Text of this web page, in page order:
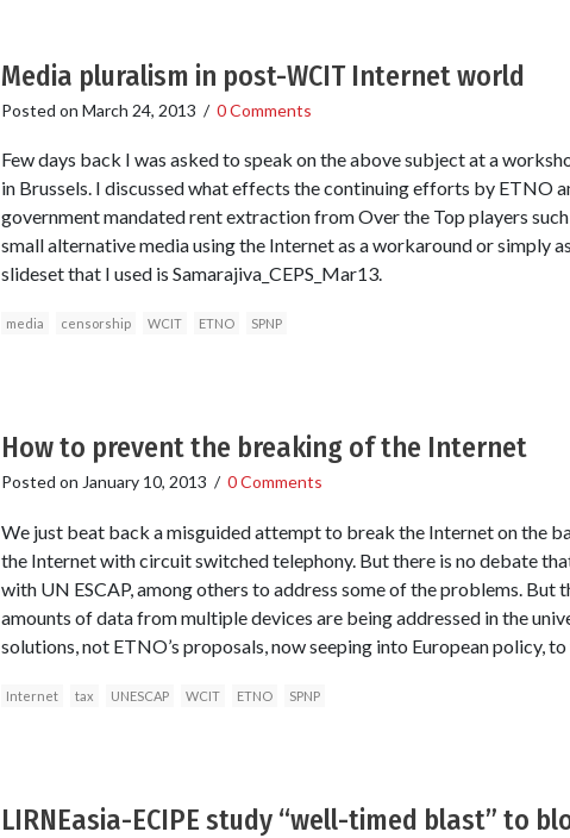
Media pluralism in post-WCIT Internet world
Posted on March 24, 2013 / 0 Comments
Few days back I was asked to speak on the above subject at a
in Brussels. I discussed what effects the continuing efforts by ETNO
government mandated rent extraction from Over the Top players
small alternative media using the Internet as a workaround or simply
slideset that I used is Samarajiva_CEPS_Mar13.
media censorship WCIT ETNO SPNP
How to prevent the breaking of the Internet
Posted on January 10, 2013 / 0 Comments
We just beat back a misguided attempt to break the Internet on the
the Internet with circuit switched telephony. But there is no debate
with UN ESCAP, among others to address some of the problems.
amounts of data from multiple devices are being addressed in the
solutions, not ETNO’s proposals, now seeping into European policy,
Internet tax UNESCAP WCIT ETNO SPNP
LIRNEasia-ECIPE study “well-timed blast” to